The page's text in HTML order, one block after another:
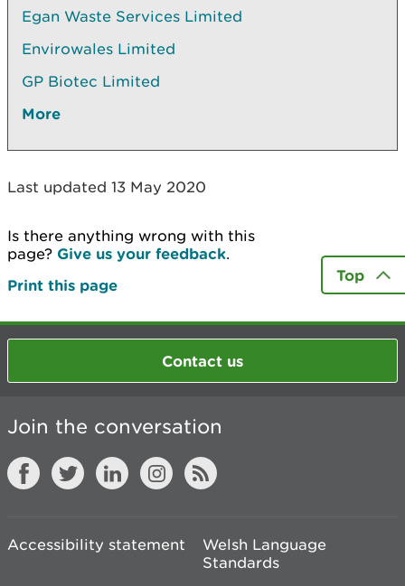
Egan Waste Services Limited
Envirowales Limited
GP Biotec Limited
More
Last updated 13 May 2020
Is there anything wrong with this
page? Give us your feedback.
Print this page
Top
Contact us
Join the conversation
Accessibility statement
Welsh Language
Standards